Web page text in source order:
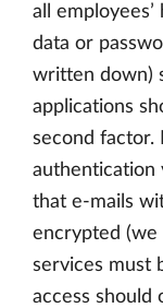
all
data or
written down)
applications
second factor.
authentication
that e-mails
encrypted (we
services must
access should